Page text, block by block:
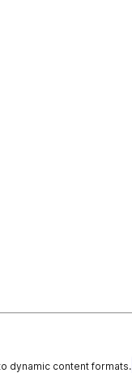
dynamic content formats.